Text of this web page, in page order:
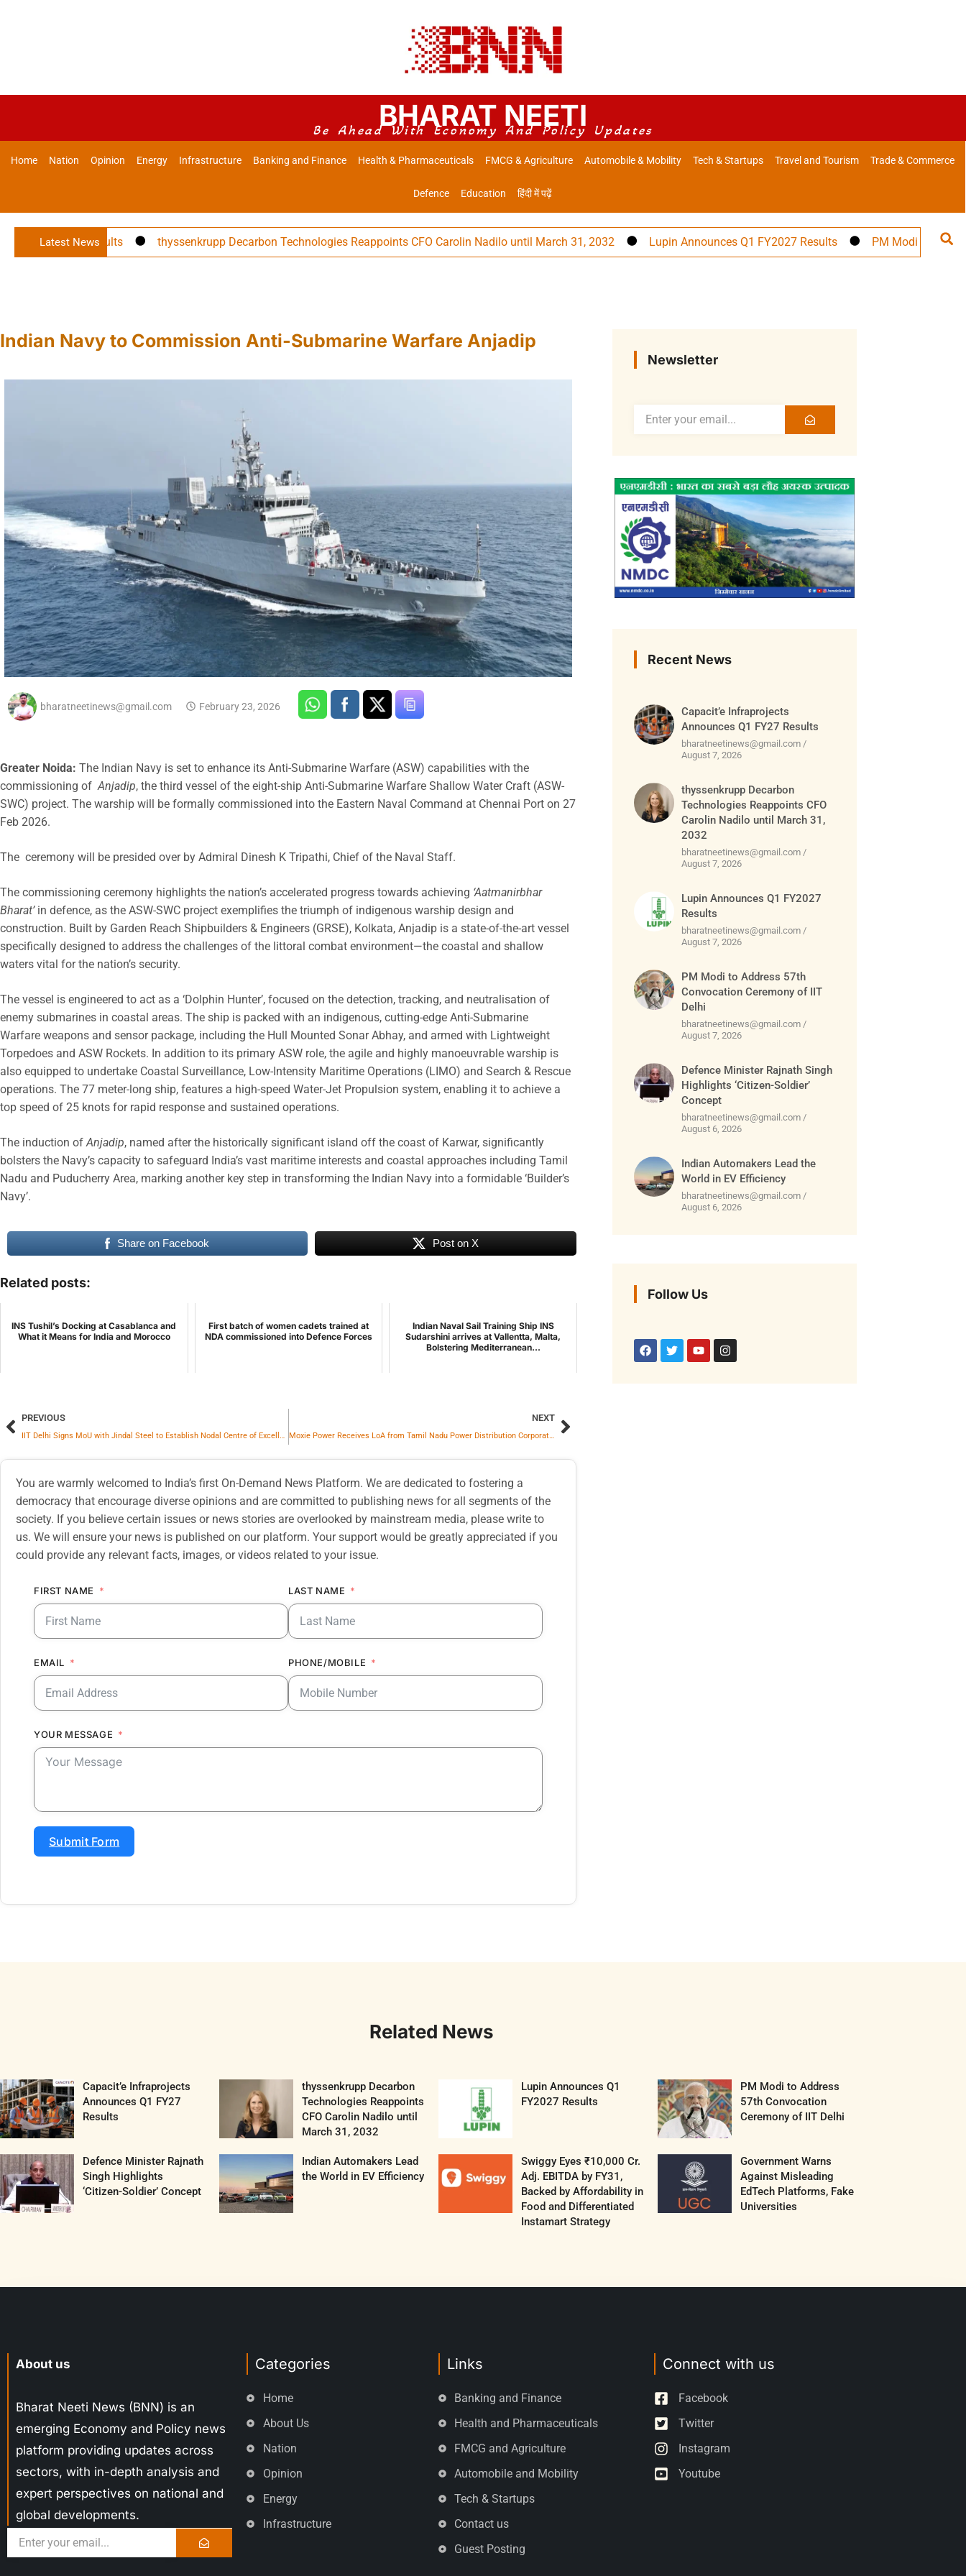
BHARAT NEETI
Be Ahead With Economy And Policy Updates
Home Nation Opinion Energy Infrastructure Banking and Finance Health & Pharmaceuticals FMCG & Agriculture Automobile & Mobility Tech & Startups Travel and Tourism Trade & Commerce
Defence Education हिंदी में पढ़ें
Latest News
Q1 FY27 Results thyssenkrupp Decarbon Technologies Reappoints CFO Carolin Nadilo until March 31, 2032 Lupin Announces Q1 FY2027 Results PM Modi to Address
Indian Navy to Commission Anti-Submarine Warfare Anjadip
bharatneetinews@gmail.com February 23, 2026
Greater Noida: The Indian Navy is set to enhance its Anti-Submarine Warfare (ASW) capabilities with the
commissioning of Anjadip, the third vessel of the eight-ship Anti-Submarine Warfare Shallow Water Craft (ASW-
SWC) project. The warship will be formally commissioned into the Eastern Naval Command at Chennai Port on 27
Feb 2026.
The ceremony will be presided over by Admiral Dinesh K Tripathi, Chief of the Naval Staff.
The commissioning ceremony highlights the nation’s accelerated progress towards achieving ‘Aatmanirbhar
Bharat’in defence, as the ASW-SWC project exemplifies the triumph of indigenous warship design and
construction. Built by Garden Reach Shipbuilders & Engineers (GRSE), Kolkata, Anjadip is a state-of-the-art vessel
specifically designed to address the challenges of the littoral combat environment—the coastal and shallow
waters vital for the nation’s security.
The vessel is engineered to act as a ‘Dolphin Hunter’, focused on the detection, tracking, and neutralisation of
enemy submarines in coastal areas. The ship is packed with an indigenous, cutting-edge Anti-Submarine
Warfare weapons and sensor package, including the Hull Mounted Sonar Abhay, and armed with Lightweight
Torpedoes and ASW Rockets. In addition to its primary ASW role, the agile and highly manoeuvrable warship is
also equipped to undertake Coastal Surveillance, Low-Intensity Maritime Operations (LIMO) and Search & Rescue
operations. The 77 meter-long ship, features a high-speed Water-Jet Propulsion system, enabling it to achieve a
top speed of 25 knots for rapid response and sustained operations.
The induction of Anjadip, named after the historically significant island off the coast of Karwar, significantly
bolsters the Navy’s capacity to safeguard India’s vast maritime interests and coastal approaches including Tamil
Nadu and Puducherry Area, marking another key step in transforming the Indian Navy into a formidable ‘Builder’s
Navy’.
Share on Facebook Post on X
Related posts:
INS Tushil’s Docking at Casablanca and
What it Means for India and Morocco
First batch of women cadets trained at
NDA commissioned into Defence Forces
Indian Naval Sail Training Ship INS
Sudarshini arrives at Vallentta, Malta,
Bolstering Mediterranean...
PREVIOUS NEXT
Moxie Power Receives LoA from Tamil Nadu Power Distribution Corporation Limited for Supply of 558 MW PPA
You are warmly welcomed to India’s first On-Demand News Platform. We are dedicated to fostering a
democracy that encourage diverse opinions and are committed to publishing news for all segments of the
society. If you believe certain issues or news stories are overlooked by mainstream media, please write to
us. We will ensure your news is published on our platform. Your support would be greatly appreciated if you
could provide any relevant facts, images, or videos related to your issue.
FIRST NAME LAST NAME
EMAIL PHONE/MOBILE
YOUR MESSAGE
Submit Form
Newsletter
Recent News
Capacit’e Infraprojects
Announces Q1 FY27 Results
bharatneetinews@gmail.com
August 7, 2026
thyssenkrupp Decarbon
Technologies Reappoints CFO
Carolin Nadilo until March 31,
2032
bharatneetinews@gmail.com
August 7, 2026
Lupin Announces Q1 FY2027
Results
bharatneetinews@gmail.com
August 7, 2026
PM Modi to Address 57th
Convocation Ceremony of IIT
Delhi
bharatneetinews@gmail.com
August 7, 2026
Defence Minister Rajnath Singh
Highlights ‘Citizen-Soldier’
Concept
bharatneetinews@gmail.com
August 6, 2026
Indian Automakers Lead the
World in EV Efficiency
bharatneetinews@gmail.com
August 6, 2026
Follow Us
Related News
Capacit’e Infraprojects
Announces Q1 FY27
Results
thyssenkrupp Decarbon
Technologies Reappoints
CFO Carolin Nadilo until
March 31, 2032
Lupin Announces Q1
FY2027 Results
PM Modi to Address
57th Convocation
Ceremony of IIT Delhi
Defence Minister Rajnath
Singh Highlights
‘Citizen-Soldier’ Concept
Indian Automakers Lead
the World in EV Efficiency
Swiggy Eyes ₹10,000 Cr.
Adj. EBITDA by FY31,
Backed by Affordability in
Food and Differentiated
Instamart Strategy
Government Warns
Against Misleading
EdTech Platforms, Fake
Universities
About us
Bharat Neeti News (BNN) is an
emerging Economy and Policy news
platform providing updates across
sectors, with in-depth analysis and
expert perspectives on national and
global developments.
Categories
Home
About Us
Nation
Opinion
Energy
Infrastructure
Links
Banking and Finance
Health and Pharmaceuticals
FMCG and Agriculture
Automobile and Mobility
Tech & Startups
Contact us
Guest Posting
Connect with us
Facebook
Twitter
Instagram
Youtube